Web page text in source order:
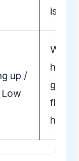
is real.
up /
Weak
gone;
floor